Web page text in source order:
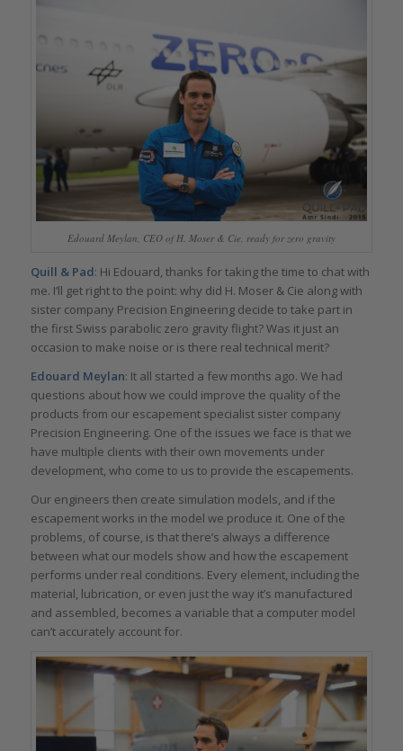
Edouard Meylan, CEO of H. Moser & Cie, ready for zero gravity
Quill & Pad: Hi Edouard, thanks for taking the time to chat with
me. I’ll get right to the point: why did H. Moser & Cie along with
sister company Precision Engineering decide to take part in
the first Swiss parabolic zero gravity flight? Was it just an
occasion to make noise or is there real technical merit?
Edouard Meylan: It all started a few months ago. We had
questions about how we could improve the quality of the
products from our escapement specialist sister company
Precision Engineering. One of the issues we face is that we
have multiple clients with their own movements under
development, who come to us to provide the escapements.
Our engineers then create simulation models, and if the
escapement works in the model we produce it. One of the
problems, of course, is that there’s always a difference
between what our models show and how the escapement
performs under real conditions. Every element, including the
material, lubrication, or even just the way it’s manufactured
and assembled, becomes a variable that a computer model
can’t accurately account for.